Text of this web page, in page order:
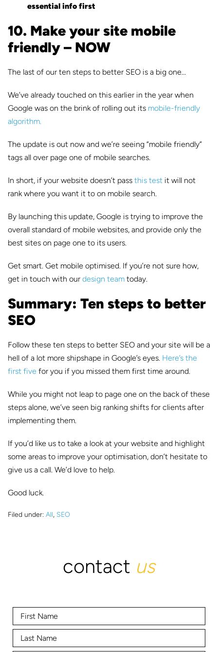
essential info first
10. Make your site mobile
friendly – NOW
The last of our ten steps to better SEO is a big one…
We’ve already touched on this earlier in the year when
Google was on the brink of rolling out its mobile-friendly
algorithm.
The update is out now and we’re seeing “mobile friendly”
tags all over page one of mobile searches.
In short, if your website doesn’t pass this test it will not
rank where you want it to on mobile search.
By launching this update, Google is trying to improve the
overall standard of mobile websites, and provide only the
best sites on page one to its users.
Get smart. Get mobile optimised. If you’re not sure how,
get in touch with our design team today.
Summary: Ten steps to better
SEO
Follow these ten steps to better SEO and your site will be a
hell of a lot more shipshape in Google’s eyes. Here’s the
first five for you if you missed them first time around.
While you might not leap to page one on the back of these
steps alone, we’ve seen big ranking shifts for clients after
implementing them.
If you’d like us to take a look at your website and highlight
some areas to improve your optimisation, don’t hesitate to
give us a call. We’d love to help.
Good luck.
Filed under: All, SEO
contact us